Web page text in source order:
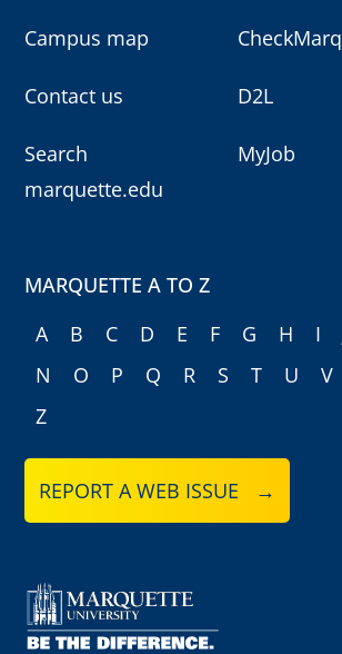
Campus map
Contact us
Search
marquette.edu
CheckMarq
D2L
MyJob
MARQUETTE A TO Z
A
B C D E F G H I
N
O P Q R S T U V
Z
REPORT A WEB ISSUE →